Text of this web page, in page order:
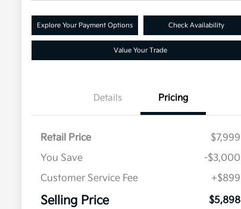
Explore Your Payment Options Check Availability
Value Your Trade
Details Pricing
Retail Price
$7,999
You Save
-$3,000
Customer Service Fee
+$899
Selling Price $5,898